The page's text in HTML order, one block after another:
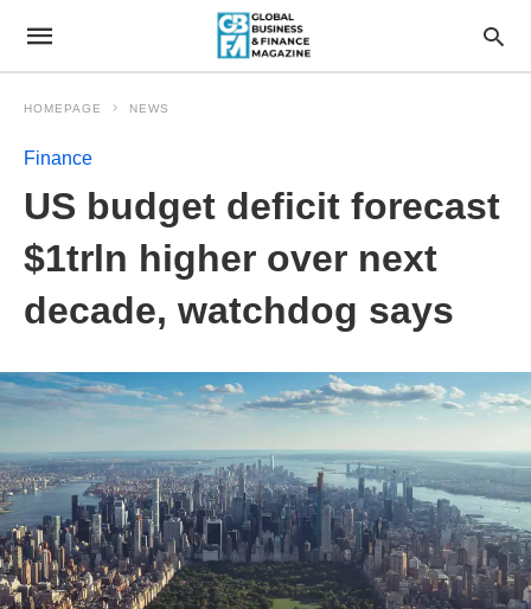
HOMEPAGE NEWS
Finance
US budget deficit forecast
$1trln higher over next
decade, watchdog says